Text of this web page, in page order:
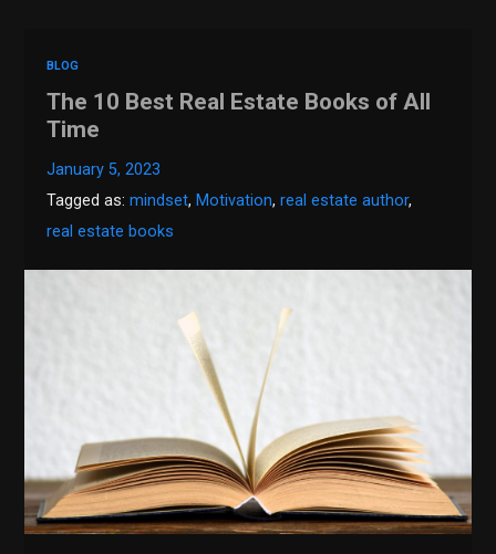
BLOG
The 10 Best Real Estate Books of All
Time
January 5, 2023
Tagged as:mindset, Motivation,real estate author,
real estate books